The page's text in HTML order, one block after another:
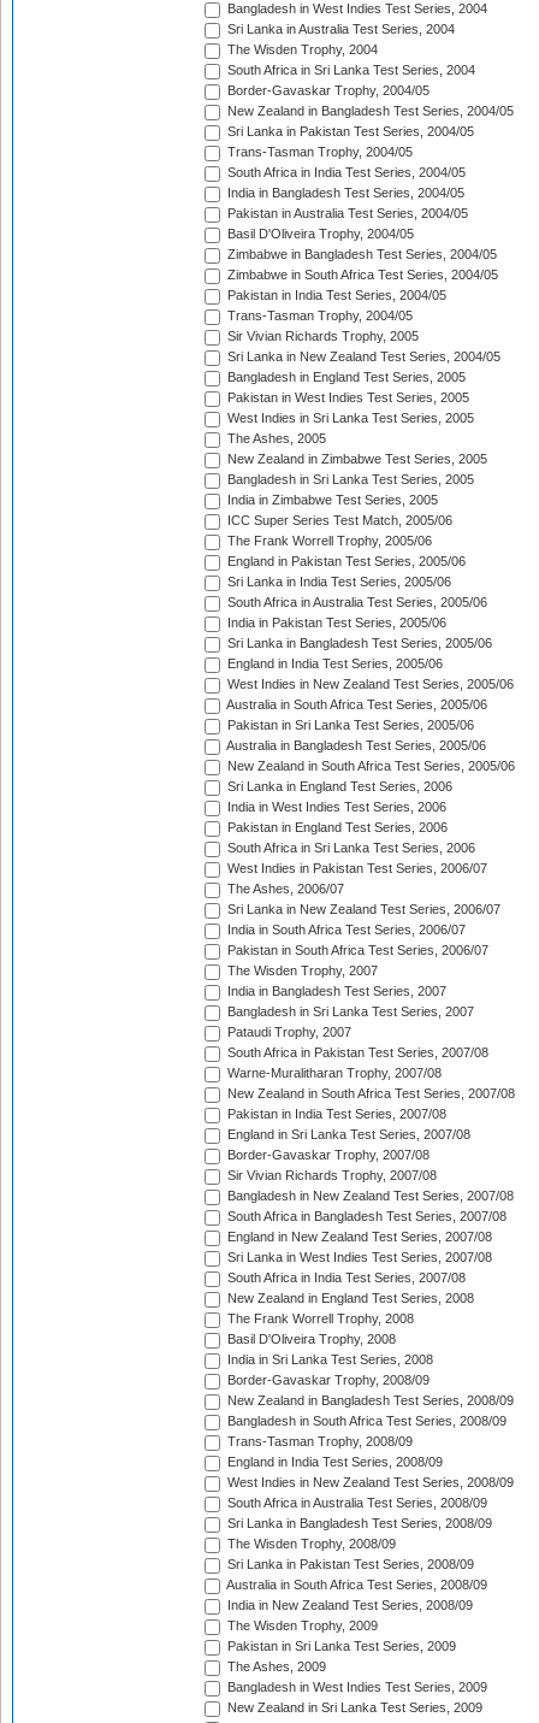
Bangladesh in West Indies Test Series, 2004
Sri Lanka in Australia Test Series, 2004
The Wisden Trophy, 2004
South Africa in Sri Lanka Test Series, 2004
Border-Gavaskar Trophy, 2004/05
New Zealand in Bangladesh Test Series, 2004/05
Sri Lanka in Pakistan Test Series, 2004/05
Trans-Tasman Trophy, 2004/05
South Africa in India Test Series, 2004/05
India in Bangladesh Test Series, 2004/05
Pakistan in Australia Test Series, 2004/05
Basil D'Oliveira Trophy, 2004/05
Zimbabwe in Bangladesh Test Series, 2004/05
Zimbabwe in South Africa Test Series, 2004/05
Pakistan in India Test Series, 2004/05
Trans-Tasman Trophy, 2004/05
Sir Vivian Richards Trophy, 2005
Sri Lanka in New Zealand Test Series, 2004/05
Bangladesh in England Test Series, 2005
Pakistan in West Indies Test Series, 2005
West Indies in Sri Lanka Test Series, 2005
The Ashes, 2005
New Zealand in Zimbabwe Test Series, 2005
Bangladesh in Sri Lanka Test Series, 2005
India in Zimbabwe Test Series, 2005
ICC Super Series Test Match, 2005/06
The Frank Worrell Trophy, 2005/06
England in Pakistan Test Series, 2005/06
Sri Lanka in India Test Series, 2005/06
South Africa in Australia Test Series, 2005/06
India in Pakistan Test Series, 2005/06
Sri Lanka in Bangladesh Test Series, 2005/06
England in India Test Series, 2005/06
West Indies in New Zealand Test Series, 2005/06
Australia in South Africa Test Series, 2005/06
Pakistan in Sri Lanka Test Series, 2005/06
Australia in Bangladesh Test Series, 2005/06
New Zealand in South Africa Test Series, 2005/06
Sri Lanka in England Test Series, 2006
India in West Indies Test Series, 2006
Pakistan in England Test Series, 2006
South Africa in Sri Lanka Test Series, 2006
West Indies in Pakistan Test Series, 2006/07
The Ashes, 2006/07
Sri Lanka in New Zealand Test Series, 2006/07
India in South Africa Test Series, 2006/07
Pakistan in South Africa Test Series, 2006/07
The Wisden Trophy, 2007
India in Bangladesh Test Series, 2007
Bangladesh in Sri Lanka Test Series, 2007
Pataudi Trophy, 2007
South Africa in Pakistan Test Series, 2007/08
Warne-Muralitharan Trophy, 2007/08
New Zealand in South Africa Test Series, 2007/08
Pakistan in India Test Series, 2007/08
England in Sri Lanka Test Series, 2007/08
Border-Gavaskar Trophy, 2007/08
Sir Vivian Richards Trophy, 2007/08
Bangladesh in New Zealand Test Series, 2007/08
South Africa in Bangladesh Test Series, 2007/08
England in New Zealand Test Series, 2007/08
Sri Lanka in West Indies Test Series, 2007/08
South Africa in India Test Series, 2007/08
New Zealand in England Test Series, 2008
The Frank Worrell Trophy, 2008
Basil D'Oliveira Trophy, 2008
India in Sri Lanka Test Series, 2008
Border-Gavaskar Trophy, 2008/09
New Zealand in Bangladesh Test Series, 2008/09
Bangladesh in South Africa Test Series, 2008/09
Trans-Tasman Trophy, 2008/09
England in India Test Series, 2008/09
West Indies in New Zealand Test Series, 2008/09
South Africa in Australia Test Series, 2008/09
Sri Lanka in Bangladesh Test Series, 2008/09
The Wisden Trophy, 2008/09
Sri Lanka in Pakistan Test Series, 2008/09
Australia in South Africa Test Series, 2008/09
India in New Zealand Test Series, 2008/09
The Wisden Trophy, 2009
Pakistan in Sri Lanka Test Series, 2009
The Ashes, 2009
Bangladesh in West Indies Test Series, 2009
New Zealand in Sri Lanka Test Series, 2009